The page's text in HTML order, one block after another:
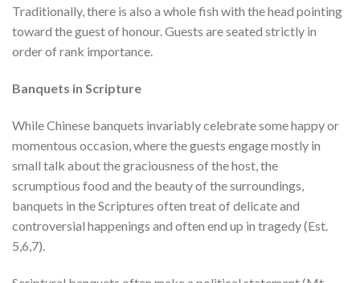
Traditionally, there is also a whole fish with the head pointing
toward the guest of honour. Guests are seated strictly in
order of rank importance.
Banquets in Scripture
While Chinese banquets invariably celebrate some happy or
momentous occasion, where the guests engage mostly in
small talk about the graciousness of the host, the
scrumptious food and the beauty of the surroundings,
banquets in the Scriptures often treat of delicate and
controversial happenings and often end up in tragedy (Est.
5,6,7).